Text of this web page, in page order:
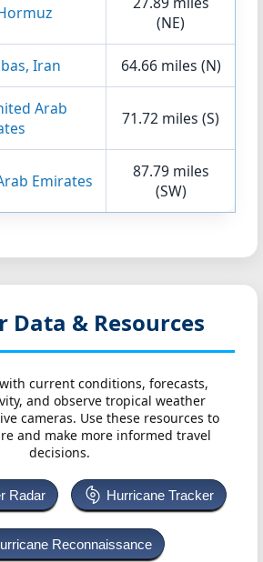
(NE)
Iran 64.66 miles (N)
Arab
71.72 miles (S)
Emirates
87.79 miles
(SW)
Data & Resources
current conditions, forecasts,
and observe tropical weather
cameras. Use these resources to
and make more informed travel
decisions.
Radar Hurricane Tracker
Reconnaissance